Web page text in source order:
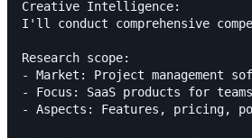
Creative Intelligence:
I'll conduct comprehensive
Research scope:
- Market: Project management
- Focus: SaaS products for
- Aspects: Features, pricing,